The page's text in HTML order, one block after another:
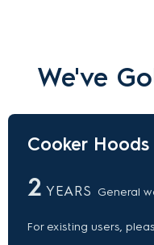
We've
Cooker
2 YEARS General
For existing users,